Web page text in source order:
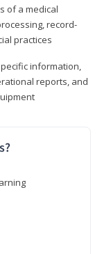
of a medical
record-
practices
information,
reports, and